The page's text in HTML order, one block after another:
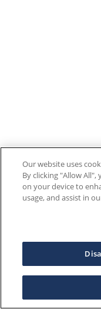
Our website uses
By clicking "Allow
on your device to
usage, and assist in